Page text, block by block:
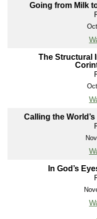
Going from Milk
The Structural
Calling the
In God’s